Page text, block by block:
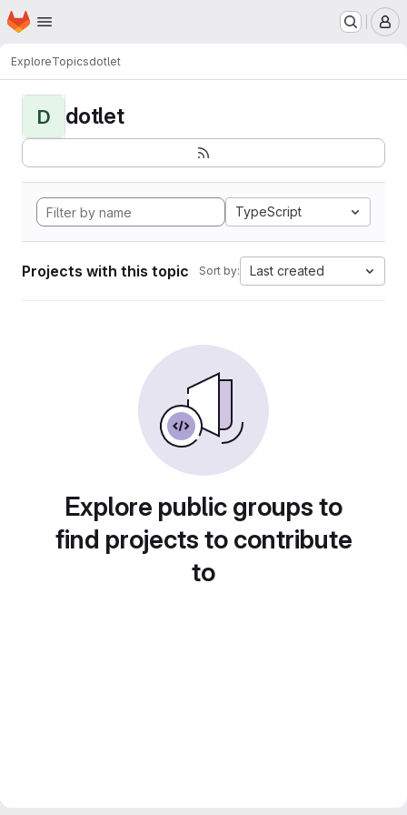
Skip to main content
Homepage
ExploreTopicsdotlet
D dotlet
TypeScript
Projects with this topic Sort by: Last created
Explore public groups to
find projects to contribute
to